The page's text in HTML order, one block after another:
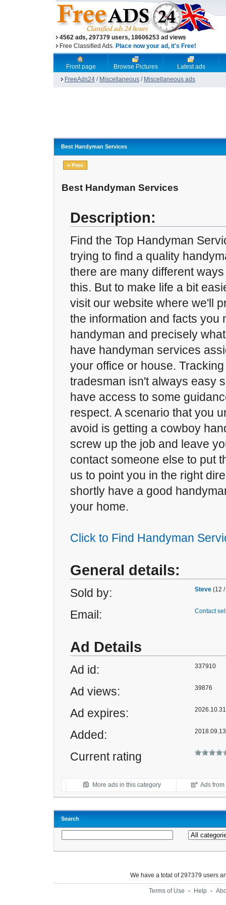
4562 ads, 297379 users, 18606253 ad views
Free Classified Ads. Place now your ad, it's Free!
Front page Browse Pictures
Latest ads
FreeAds24 / Miscellaneous / Miscellaneous ads
Best Handyman Services
« Prev
Best Handyman Services
Description:
Find the Top Handyman
trying to find a quality
there are many different
this. But to make life a bit
visit our website where we'll
the information and facts you
handyman and precisely
have handyman services
your office or house.
tradesman isn't always easy
have access to some
respect. A scenario that you
avoid is getting a cowboy
screw up the job and leave
contact someone else to put
us to point you in the right
shortly have a good
your home.
Click to Find Handyman
General details:
Sold by: Steve (12
Email: Contact
Ad Details
Ad id: 337910
Ad views: 39876
Ad expires:
Added: 2018.09.13
Current rating
More ads in this category Ads
Search
We have a total of 297379 users
Terms of Use - Help -